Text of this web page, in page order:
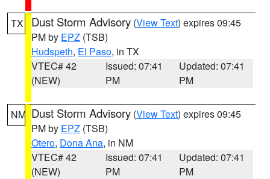
TX Dust Storm Advisory (View Text) expires 09:45
PM by EPZ (TSB)
Hudspeth, El Paso, in TX
VTEC# 42
(NEW)
Issued: 07:41
PM
Updated: 07:41
PM
NM Dust Storm Advisory (View Text) expires 09:45
PM by EPZ (TSB)
Otero, Dona Ana, in NM
VTEC# 42
(NEW)
Issued: 07:41
PM
Updated: 07:41
PM